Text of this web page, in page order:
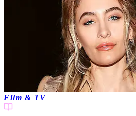
Film & TV